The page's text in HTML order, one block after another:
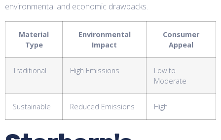
environmental and economic drawbacks.
Material
Type
Environmental
Impact
Consumer
Appeal
Traditional High Emissions
Low to
Moderate
Sustainable Reduced Emissions High